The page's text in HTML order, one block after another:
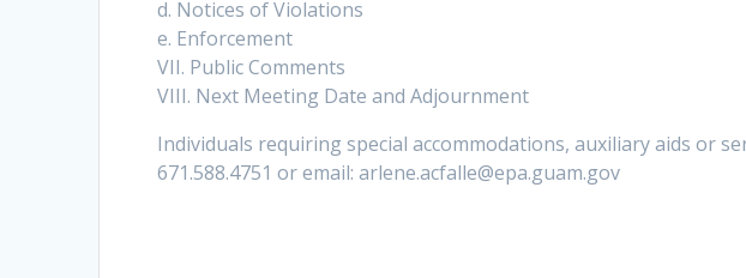
d. Notices of Violations
e. Enforcement
VII. Public Comments
VIII. Next Meeting Date and Adjournment
Individuals requiring special accommodations, auxiliary aids or
671.588.4751 or email: arlene.acfalle@epa.guam.gov